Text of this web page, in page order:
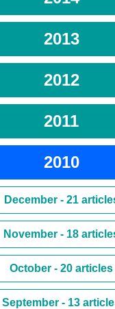
2013
2012
2011
2010
December - 21
November - 18
October - 20 articles
September - 13